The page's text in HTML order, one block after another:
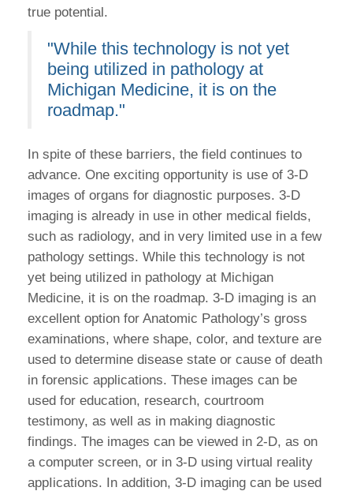
true potential.
"While this technology is not yet
being utilized in pathology at
Michigan Medicine, it is on the
roadmap."
In spite of these barriers, the field continues to
advance. One exciting opportunity is use of 3-D
images of organs for diagnostic purposes. 3-D
imaging is already in use in other medical fields,
such as radiology, and in very limited use in a few
pathology settings. While this technology is not
yet being utilized in pathology at Michigan
Medicine, it is on the roadmap. 3-D imaging is an
excellent option for Anatomic Pathology’s gross
examinations, where shape, color, and texture are
used to determine disease state or cause of death
in forensic applications. These images can be
used for education, research, courtroom
testimony, as well as in making diagnostic
findings. The images can be viewed in 2-D, as on
a computer screen, or in 3-D using virtual reality
appIications. In addition, 3-D imaging can be used